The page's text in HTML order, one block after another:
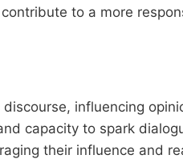
to a more
influencing
capacity to spark
their influence and